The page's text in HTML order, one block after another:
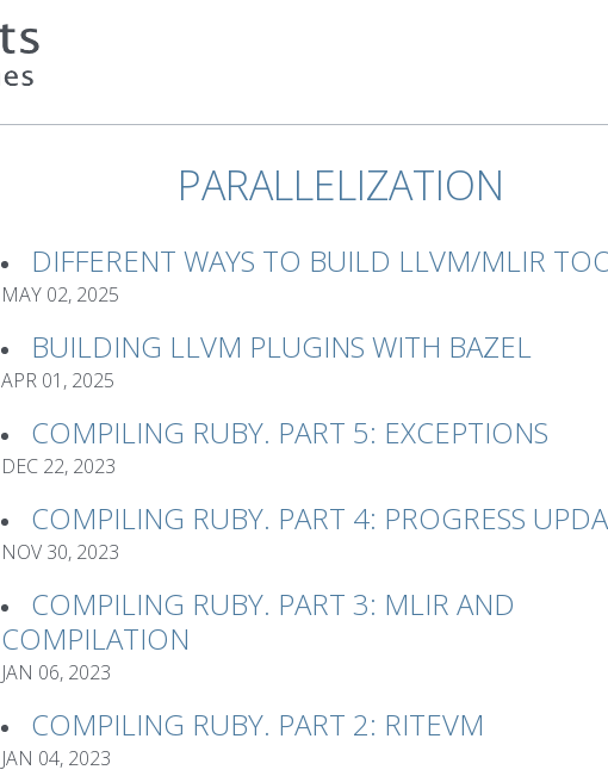
PARALLELIZATION
DIFFERENT WAYS TO BUILD LLVM/MLIR
MAY 02, 2025
BUILDING LLVM PLUGINS WITH BAZEL
APR 01, 2025
COMPILING RUBY. PART 5: EXCEPTIONS
DEC 22, 2023
COMPILING RUBY. PART 4: PROGRESS
NOV 30, 2023
COMPILING RUBY. PART 3: MLIR AND
COMPILATION
JAN 06, 2023
COMPILING RUBY. PART 2: RITEVM
JAN 04, 2023